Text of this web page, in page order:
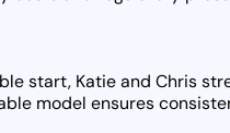
start, Katie and Chris
model ensures